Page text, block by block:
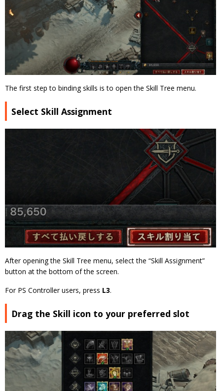
The first step to binding skills is to open the Skill Tree menu.
Select Skill Assignment
After opening the Skill Tree menu, select the “Skill Assignment”
button at the bottom of the screen.
For PS Controller users, press L3.
Drag the Skill icon to your preferred slot